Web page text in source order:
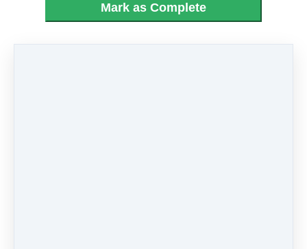
Mark as Complete